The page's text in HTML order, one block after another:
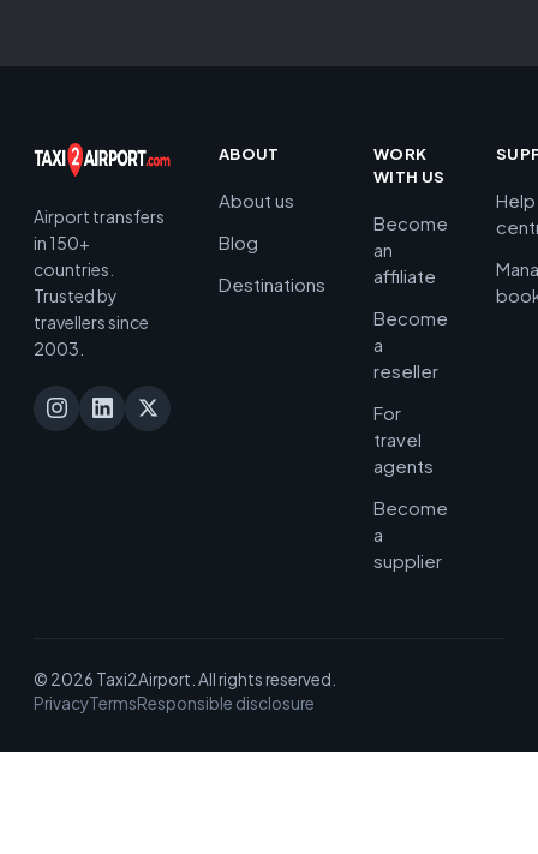
Airport transfers
in 150+
countries.
Trusted by
travellers since
2003.
ABOUT
About us
Blog
Destinations
WORK
WITH US
Become
an
affiliate
Become
a
reseller
For
travel
agents
Become
a
supplier
Help
© 2026 Taxi2Airport. All rights reserved.
PrivacyTermsResponsible disclosure